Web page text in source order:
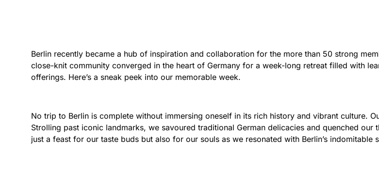
Berlin recently became a hub of inspiration and collaboration for the more than 50 strong
close-knit community converged in the heart of Germany for a week-long retreat filled with
offerings. Here’s a sneak peek into our memorable week.
No trip to Berlin is complete without immersing oneself in its rich history and vibrant culture.
Strolling past iconic landmarks, we savoured traditional German delicacies and quenched
just a feast for our taste buds but also for our souls as we resonated with Berlin’s indomitable